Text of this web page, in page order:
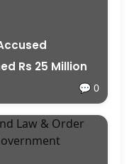
Rs 25 Million
💬 0